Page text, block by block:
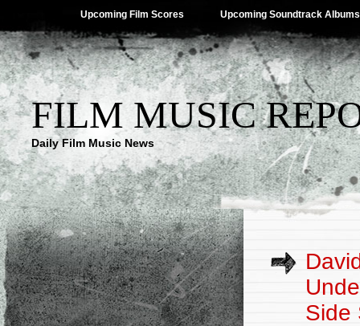
Upcoming Film Scores Upcoming Soundtrack Albums
FILM MUSIC
Daily Film Music News
Side